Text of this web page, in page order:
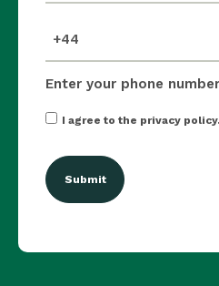
Enter your phone
Consent
I agree to the privacy policy.